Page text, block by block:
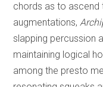
chords as to ascend
augmentations,
slapping percussion
maintaining logical
among the presto